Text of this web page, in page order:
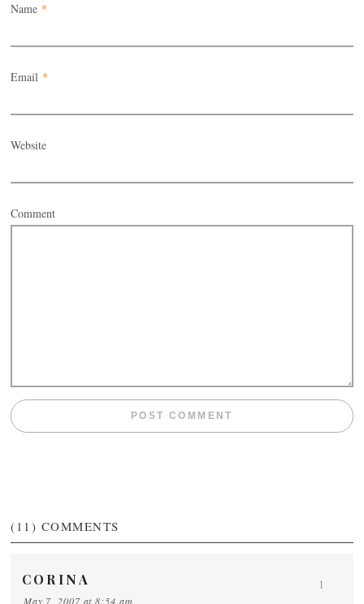
Name *
Email *
Website
Comment
(11) COMMENTS
CORINA
May 7, 2007 at 8:54 am
1